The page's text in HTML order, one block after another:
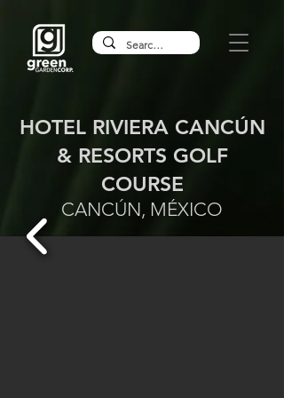
HOTEL RIVIERA CANCÚN
& RESORTS GOLF
COURSE
CANCÚN, MÉXICO